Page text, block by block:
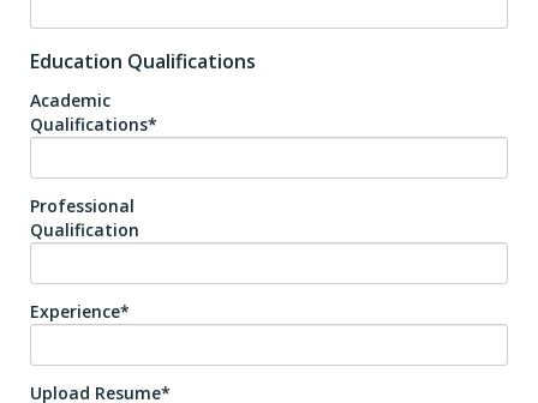
Education Qualifications
Academic
Qualifications*
Professional
Qualification
Experience*
Upload Resume*